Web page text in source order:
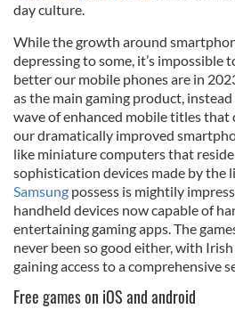
day culture.
While the growth around
depressing to some, it’s impossible
better our mobile phones are in
as the main gaming product,
wave of enhanced mobile titles that
our dramatically improved
like miniature computers that
sophistication devices made by the
Samsung possess is mightily
handheld devices now capable of
entertaining gaming apps. The
never been so good either, with
gaining access to a comprehensive
Free games on iOS and android